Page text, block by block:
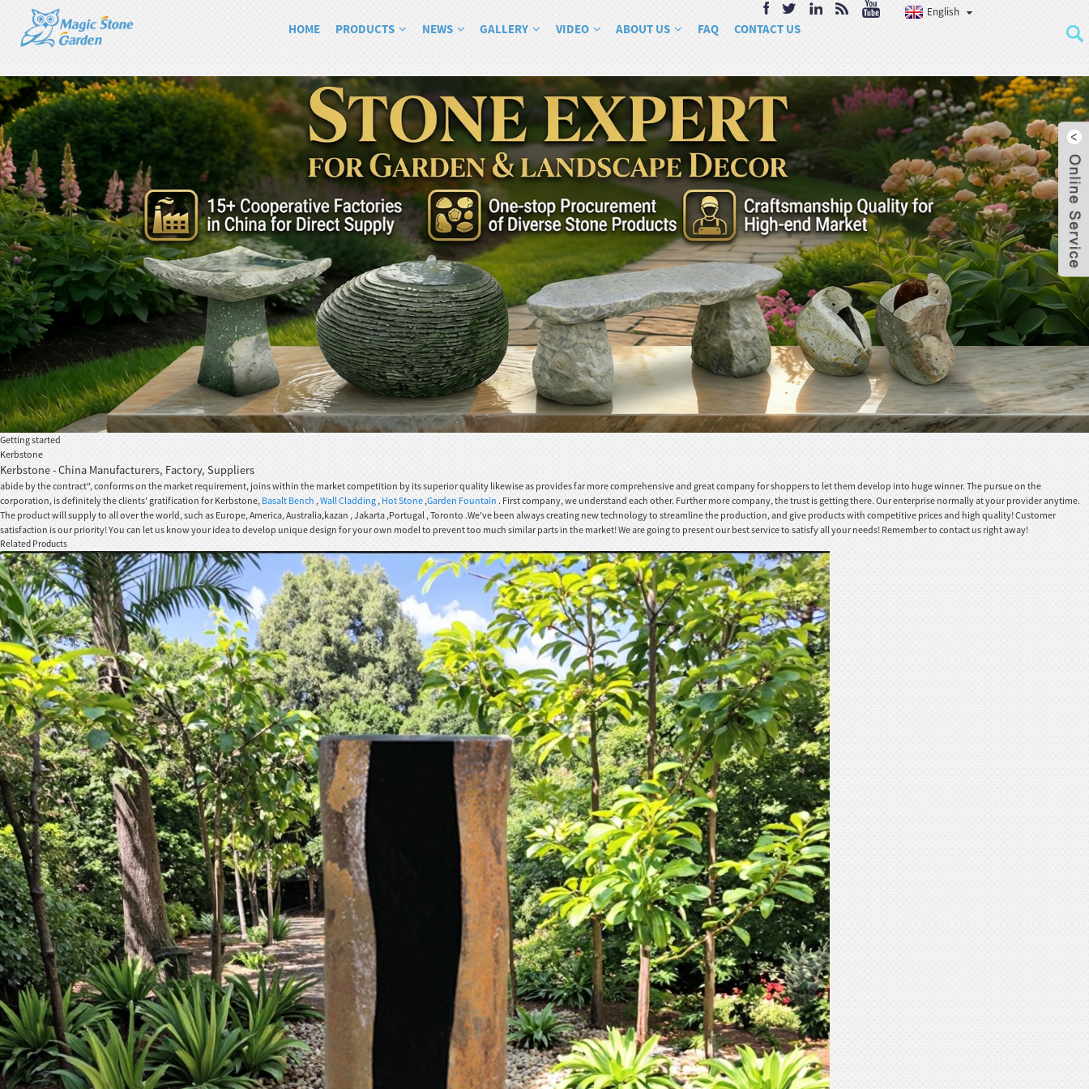
English
HOME PRODUCTS NEWS GALLERY VIDEO ABOUT US FAQ CONTACT US
Getting started
Kerbstone
Kerbstone - China Manufacturers, Factory, Suppliers
abide by the contract", conforms on the market requirement, joins within the market competition by its superior quality likewise as provides far more comprehensive and great company for shoppers to let them develop into huge winner. The pursue on the
corporation, is definitely the clients' gratification for Kerbstone, Basalt Bench , Wall Cladding , Hot Stone ,Garden Fountain . First company, we understand each other. Further more company, the trust is getting there. Our enterprise normally at your provider anytime.
The product will supply to all over the world, such as Europe, America, Australia,kazan , Jakarta ,Portugal , Toronto .We've been always creating new technology to streamline the production, and give products with competitive prices and high quality! Customer
satisfaction is our priority! You can let us know your idea to develop unique design for your own model to prevent too much similar parts in the market! We are going to present our best service to satisfy all your needs! Remember to contact us right away!
Related Products